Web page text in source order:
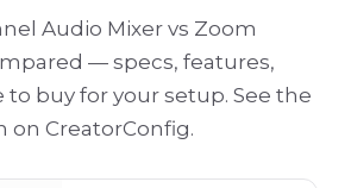
Audio Mixer vs Zoom
— specs, features,
buy for your setup. See the
on CreatorConfig.